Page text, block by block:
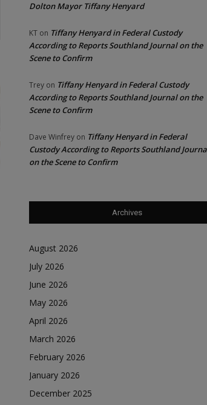
Dolton Mayor Tiffany Henyard
KT on Tiffany Henyard in Federal Custody
According to Reports Southland Journal on the
Scene to Confirm
Trey on Tiffany Henyard in Federal Custody
According to Reports Southland Journal on the
Scene to Confirm
Dave Winfrey on Tiffany Henyard in Federal
Custody According to Reports Southland
on the Scene to Confirm
Archives
August 2026
July 2026
June 2026
May 2026
April 2026
March 2026
February 2026
January 2026
December 2025